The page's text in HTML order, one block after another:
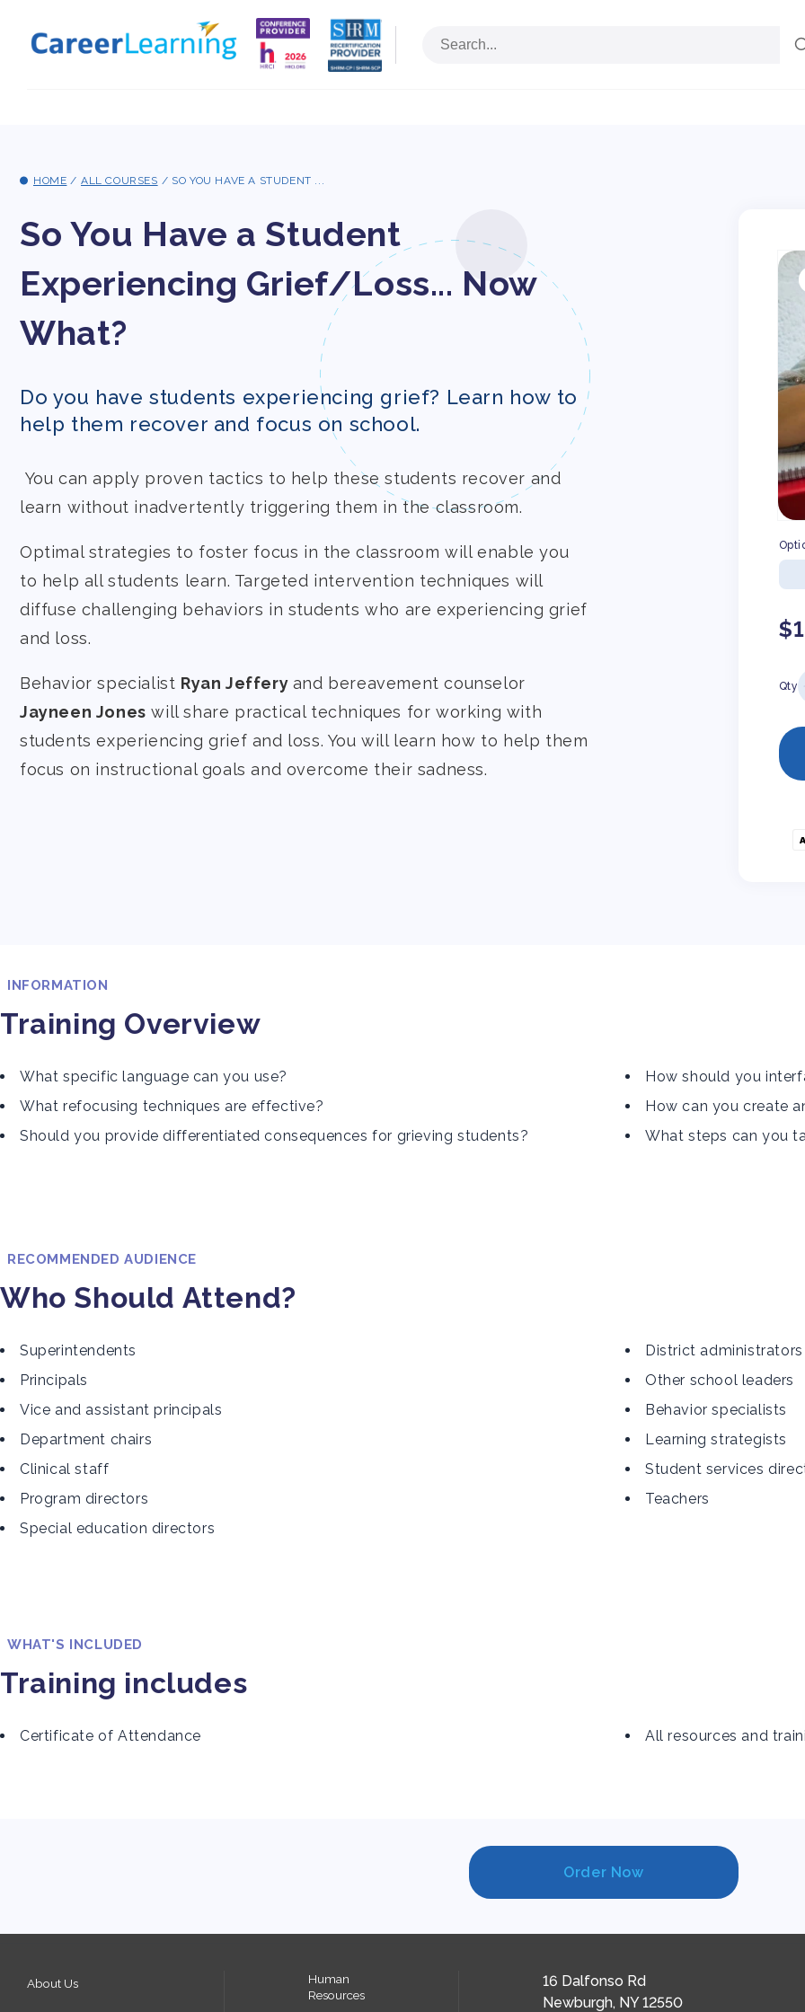
HOME / ALL COURSES / SO YOU HAVE A STUDENT ...
So You Have a Student
Experiencing Grief/Loss... Now
What?
Do you have students experiencing grief? Learn how to
help them recover and focus on school.
You can apply proven tactics to help these students recover and
learn without inadvertently triggering them in the classroom.
Optimal strategies to foster focus in the classroom will enable you
to help all students learn. Targeted intervention techniques will
diffuse challenging behaviors in students who are experiencing grief
and loss.
Behavior specialist Ryan Jeffery and bereavement counselor
Jayneen Jones will share practical techniques for working with
students experiencing grief and loss. You will learn how to help them
focus on instructional goals and overcome their sadness.
Qty
INFORMATION
Training Overview
What specific language can you use?
What refocusing techniques are effective?
Should you provide differentiated consequences for grieving students?
How should you
How can you create
What steps can you
RECOMMENDED AUDIENCE
Who Should Attend?
Superintendents
Principals
Vice and assistant principals
Department chairs
Clinical staff
Program directors
Special education directors
District administrators
Other school leaders
Behavior specialists
Learning strategists
Student services
Teachers
WHAT'S INCLUDED
Training includes
Certificate of Attendance All resources and
Order Now
About Us
Human
Resources
16 Dalfonso Rd
Newburgh, NY 12550